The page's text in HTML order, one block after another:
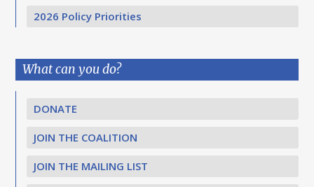
2026 Policy Priorities
What can you do?
DONATE
JOIN THE COALITION
JOIN THE MAILING LIST